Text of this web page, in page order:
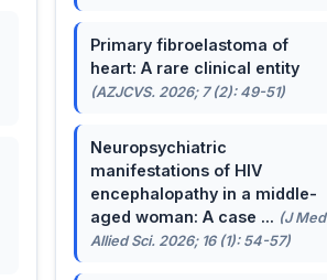
Primary fibroelastoma of
heart: A rare clinical entity
(AZJCVS. 2026; 7 (2): 49-51)
Neuropsychiatric
manifestations of HIV
encephalopathy in a middle-
aged woman: A case ... (J Med
Allied Sci. 2026; 16 (1): 54-57)